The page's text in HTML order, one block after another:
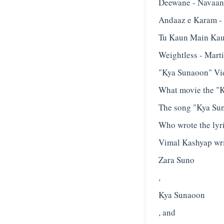
Andaaz e Karam
Tu Kaun Main
Weightless -
"Kya Sunaoon"
What movie the
The song "Kya
Who wrote the
Vimal Kashyap
Zara Suno
,
Kya Sunaoon
, and